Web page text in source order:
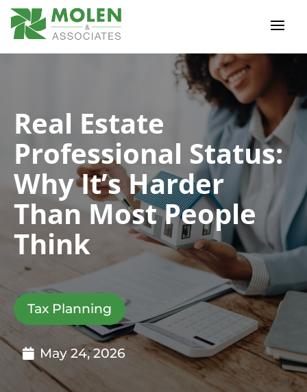
Real Estate
Professional Status:
Why It’s Harder
Than Most People
Think
Tax Planning
May 24, 2026